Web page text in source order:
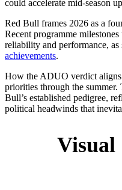
could accelerate mid-season
Red Bull frames 2026 as a
Recent programme
reliability and performance, as
achievements.
How the ADUO verdict
priorities through the summer.
Bull’s established pedigree,
political headwinds that
Visual